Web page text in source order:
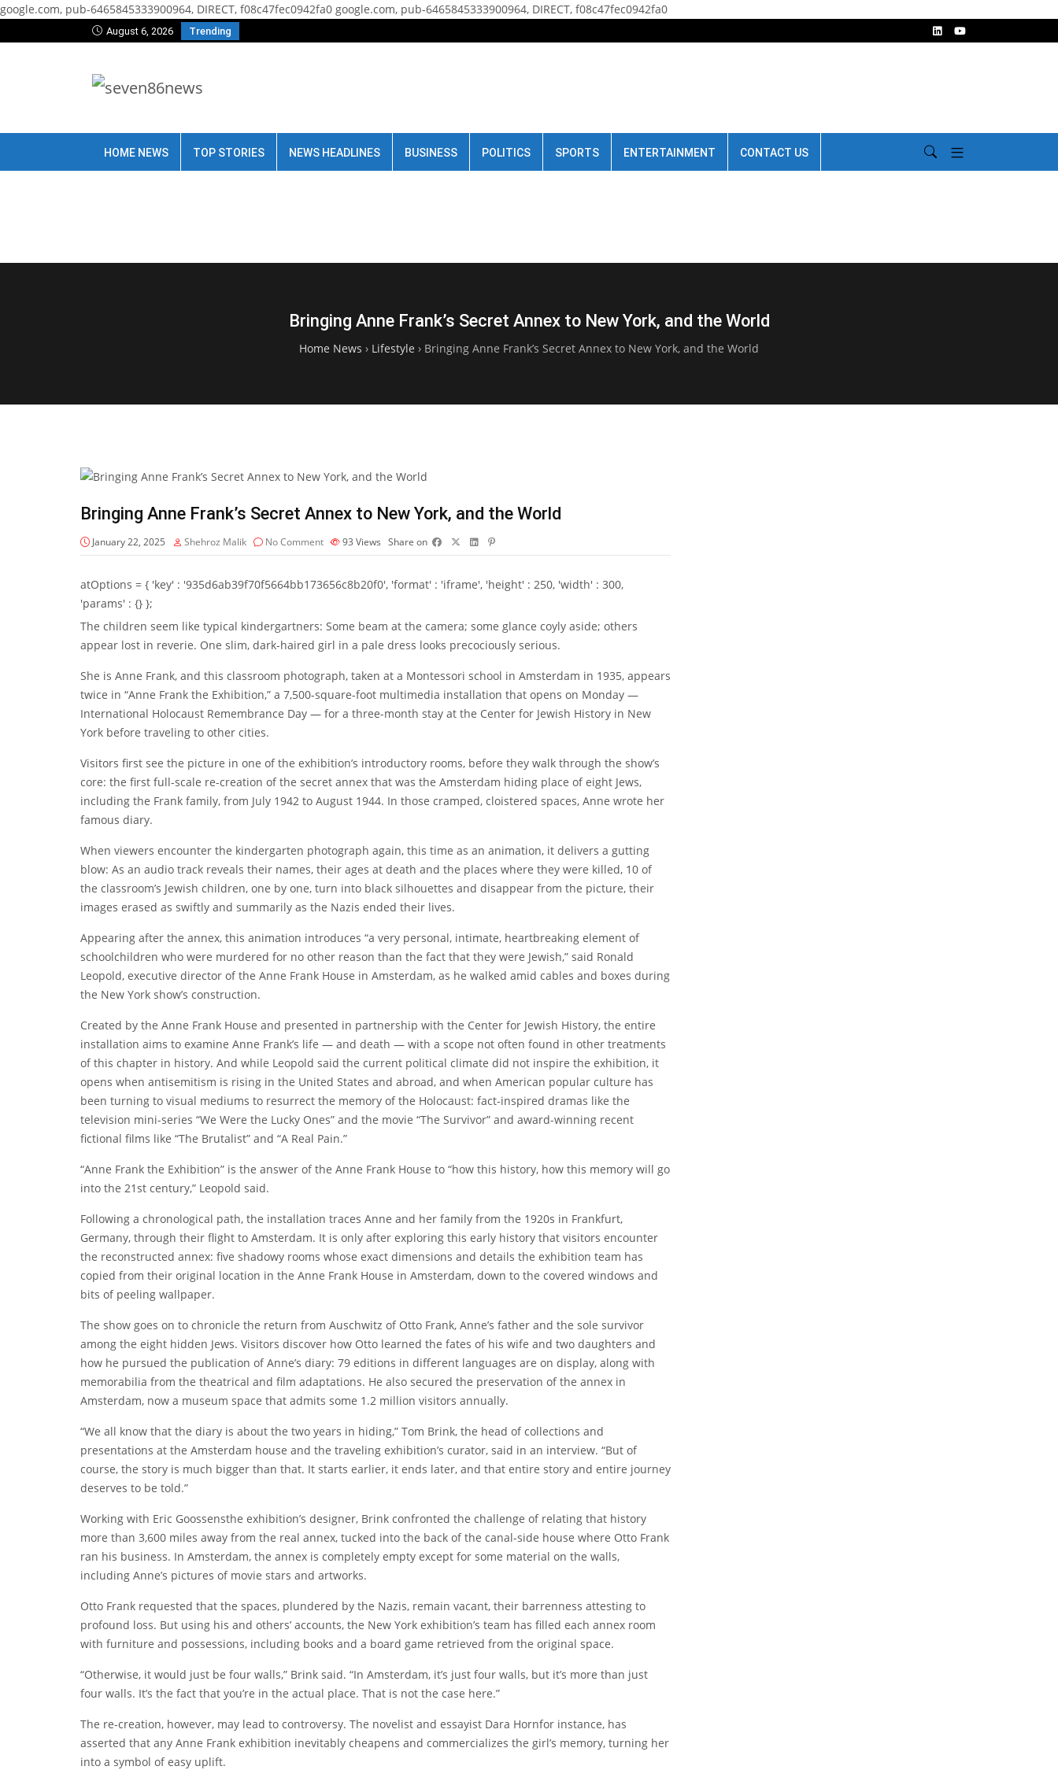
google.com, pub-6465845333900964, DIRECT, f08c47fec0942fa0 google.com, pub-6465845333900964, DIRECT, f08c47fec0942fa0
August 6, 2026 Trending
HOME NEWS TOP STORIES NEWS HEADLINES BUSINESS POLITICS SPORTS ENTERTAINMENT CONTACT US
Bringing Anne Frank’s Secret Annex to New York, and the World
Home News › Lifestyle › Bringing Anne Frank’s Secret Annex to New York, and the World
Bringing Anne Frank’s Secret Annex to New York, and the World
January 22, 2025 Shehroz Malik No Comment 93 Views Share on
atOptions = { 'key' : '935d6ab39f70f5664bb173656c8b20f0', 'format' : 'iframe', 'height' : 250, 'width' : 300,
'params' : {} };
The children seem like typical kindergartners: Some beam at the camera; some glance coyly aside; others
appear lost in reverie. One slim, dark-haired girl in a pale dress looks precociously serious.
She is Anne Frank, and this classroom photograph, taken at a Montessori school in Amsterdam in 1935, appears
twice in “Anne Frank the Exhibition,” a 7,500-square-foot multimedia installation that opens on Monday —
International Holocaust Remembrance Day — for a three-month stay at the Center for Jewish History in New
York before traveling to other cities.
Visitors first see the picture in one of the exhibition’s introductory rooms, before they walk through the show’s
core: the first full-scale re-creation of the secret annex that was the Amsterdam hiding place of eight Jews,
including the Frank family, from July 1942 to August 1944. In those cramped, cloistered spaces, Anne wrote her
famous diary.
When viewers encounter the kindergarten photograph again, this time as an animation, it delivers a gutting
blow: As an audio track reveals their names, their ages at death and the places where they were killed, 10 of
the classroom’s Jewish children, one by one, turn into black silhouettes and disappear from the picture, their
images erased as swiftly and summarily as the Nazis ended their lives.
Appearing after the annex, this animation introduces “a very personal, intimate, heartbreaking element of
schoolchildren who were murdered for no other reason than the fact that they were Jewish,” said Ronald
Leopold, executive director ofthe Anne Frank House in Amsterdam, as he walked amid cables and boxes during
the New York show’s construction.
Created by the Anne Frank House and presented in partnership with the Center for Jewish History, the entire
installation aims to examine Anne Frank’s life — and death — with a scope not often found in other treatments
of this chapter in history. And while Leopold said the current political climate did not inspire the exhibition, it
opens when antisemitism is rising in the United States and abroad, and when American popular culture has
been turning to visual mediums to resurrect the memory of the Holocaust: fact-inspired dramas like the
television mini-series “We Were the Lucky Ones” and the movie “The Survivor” and award-winning recent
fictional films like “The Brutalist” and “A Real Pain.”
“Anne Frank the Exhibition” is the answer of the Anne Frank House to “how this history, how this memory will go
into the 21st century,” Leopold said.
Following a chronological path, the installation traces Anne and her family from the 1920s in Frankfurt,
Germany, through their flight to Amsterdam. It is only after exploring this early history that visitors encounter
the reconstructed annex: five shadowy rooms whose exact dimensions and details the exhibition team has
copied from their original location in the Anne Frank House in Amsterdam, down to the covered windows and
bits of peeling wallpaper.
The show goes on to chronicle the return from Auschwitz of Otto Frank, Anne’s father and the sole survivor
among the eight hidden Jews. Visitors discover how Otto learned the fates of his wife and two daughters and
how he pursued the publication of Anne’s diary: 79 editions in different languages are on display, along with
memorabilia from the theatrical and film adaptations. He also secured the preservation of the annex in
Amsterdam, now a museum space that admits some 1.2 million visitors annually.
“We all know that the diary is about the two years in hiding,” Tom Brink, the head of collections and
presentations at the Amsterdam house and the traveling exhibition’s curator, said in an interview. “But of
course, the story is much bigger than that. It starts earlier, it ends later, and that entire story and entire journey
deserves to be told.”
Working with Eric Goossensthe exhibition’s designer, Brink confronted the challenge of relating that history
more than 3,600 miles away from the real annex, tucked into the back of the canal-side house where Otto Frank
ran his business. In Amsterdam, the annex is completely empty except for some material on the walls,
including Anne’s pictures of movie stars and artworks.
Otto Frank requested that the spaces, plundered by the Nazis, remain vacant, their barrenness attesting to
profound loss. But using his and others’ accounts, the New York exhibition’s team has filled each annex room
with furniture and possessions, including books and a board game retrieved from the original space.
“Otherwise, it would just be four walls,” Brink said. “In Amsterdam, it’s just four walls, but it’s more than just
four walls. It’s the fact that you’re in the actual place. That is not the case here.”
The re-creation, however, may lead to controversy. The novelist and essayist Dara Hornfor instance, has
asserted that any Anne Frank exhibition inevitably cheapens and commercializes the girl’s memory, turning her
into a symbol of easy uplift.